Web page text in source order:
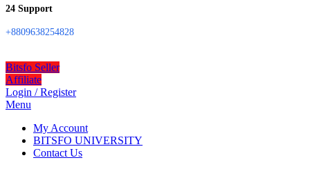
24 Support
+8809638254828
Bitsfo Seller
Affiliate
Login / Register
Menu
My Account
BITSFO UNIVERSITY
Contact Us